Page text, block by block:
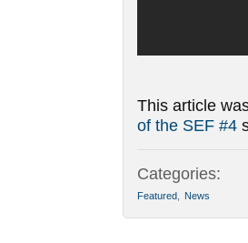
This article
of the SEF #4
Categories:
Featured News